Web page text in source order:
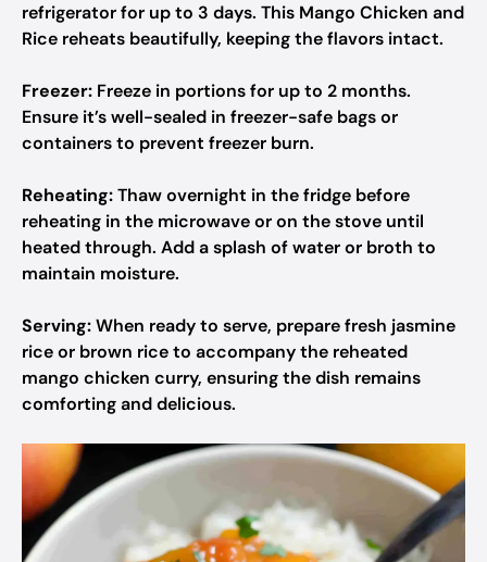
refrigerator for up to 3 days. This Mango Chicken and
Rice reheats beautifully, keeping the flavors intact.
Freezer: Freeze in portions for up to 2 months.
Ensure it’s well-sealed in freezer-safe bags or
containers to prevent freezer burn.
Reheating:Thaw overnight in the fridge before
reheating in the microwave or on the stove until
heated through. Add a splash of water or broth to
maintain moisture.
Serving:When ready to serve, prepare fresh jasmine
rice or brown rice to accompany the reheated
mango chicken curry, ensuring the dish remains
comforting and delicious.